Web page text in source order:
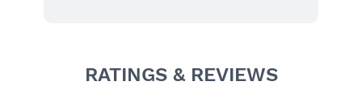
RATINGS & REVIEWS